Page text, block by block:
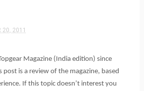
20, 2011
Magazine (India edition) since
post is a review of the magazine, based
If this topic doesn’t interest you